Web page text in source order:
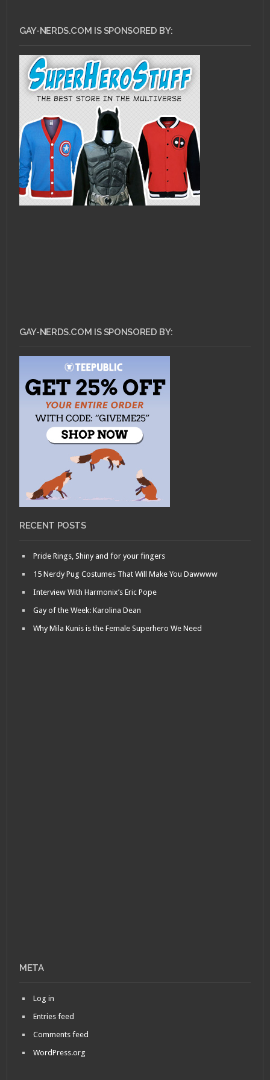
GAY-NERDS.COM IS SPONSORED BY:
GAY-NERDS.COM IS SPONSORED BY:
RECENT POSTS
Pride Rings, Shiny and for your fingers
15 Nerdy Pug Costumes That Will Make You Dawwww
Interview With Harmonix’s Eric Pope
Gay of the Week: Karolina Dean
Why Mila Kunis is the Female Superhero We Need
META
Log in
Entries feed
Comments feed
WordPress.org